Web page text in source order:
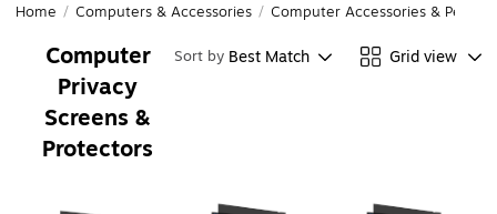
Home / Computers & Accessories / Computer Accessories &
Computer
Privacy
Screens &
Protectors
Sort by Best Match Grid view